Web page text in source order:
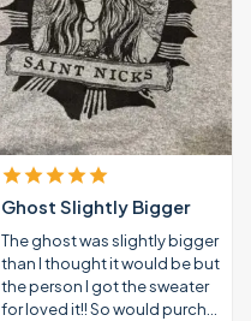
Ghost Slightly Bigger
The ghost was slightly bigger
than I thought it would be but
the person I got the sweater
for loved it!! So would purch…